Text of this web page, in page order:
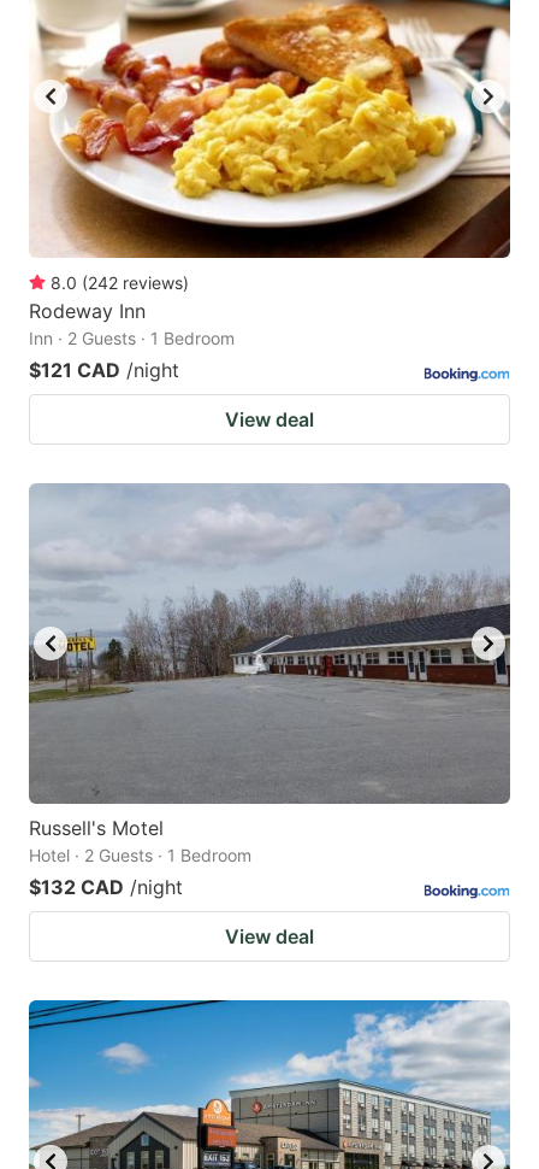
key
to
get
the
keyboard
shortcuts
for
changing
dates.
key
to
get
the
keyboard
shortcuts
for
8.0 (242 reviews)
Rodeway Inn
Inn · 2 Guests · 1 Bedroom
$121 CAD /night
View deal
Russell's Motel
Hotel · 2 Guests · 1 Bedroom
$132 CAD /night
View deal